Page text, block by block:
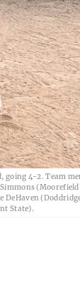
4-2. Team
State).